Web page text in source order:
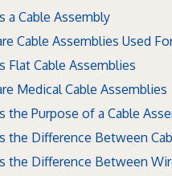
a Cable Assembly
Cable Assemblies Used
Flat Cable Assemblies
Medical Cable Assemblies
the Purpose of a Cable
the Difference Between
the Difference Between